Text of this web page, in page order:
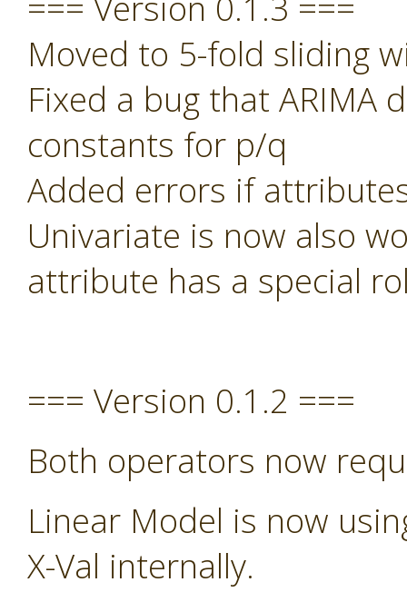
Moved to 5-fold sliding
Fixed a bug that ARIMA
constants for p/q
Added errors if
Univariate is now also
attribute has a special
=== Version 0.1.2 ===
Both operators now
Linear Model is now
X-Val internally.